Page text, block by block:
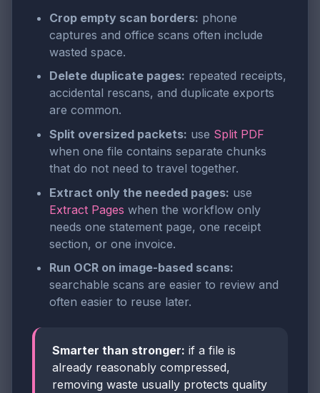
Crop empty scan borders: phone
captures and office scans often include
wasted space.
Delete duplicate pages: repeated receipts,
accidental rescans, and duplicate exports
are common.
Split oversized packets: use Split PDF
when one file contains separate chunks
that do not need to travel together.
Extract only the needed pages: use
Extract Pages when the workflow only
needs one statement page, one receipt
section, or one invoice.
Run OCR on image-based scans:
searchable scans are easier to review and
often easier to reuse later.
Smarter than stronger: if a file is
already reasonably compressed,
removing waste usually protects quality